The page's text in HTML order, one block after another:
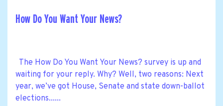
How Do You Want Your News?
The How Do You Want Your News? survey is up and
waiting for your reply. Why? Well, two reasons: Next
year, we’ve got House, Senate and state down-ballot
elections......